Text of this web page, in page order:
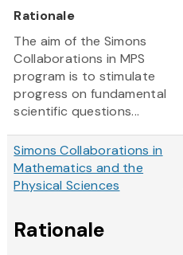
Rationale
The aim of the Simons
Collaborations in MPS
program is to stimulate
progress on fundamental
scientific questions...
Simons Collaborations in
Mathematics and the
Physical Sciences
Rationale